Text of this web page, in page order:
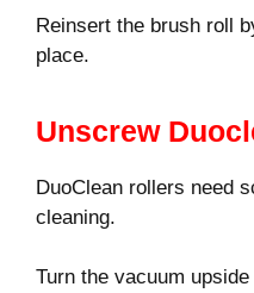
Reinsert the brush roll
place.
Unscrew
DuoClean rollers need
cleaning.
Turn the vacuum